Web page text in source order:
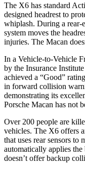
The X6 has standard
designed headrest to
whiplash. During a rear-
system moves the
injuries. The Macan
In a Vehicle-to-Vehicle
by the Insurance
achieved a “Good”
in forward collision
demonstrating its
Porsche Macan has not
Over 200 people are
vehicles. The X6 offers
that uses rear sensors to
automatically applies
doesn’t offer backup